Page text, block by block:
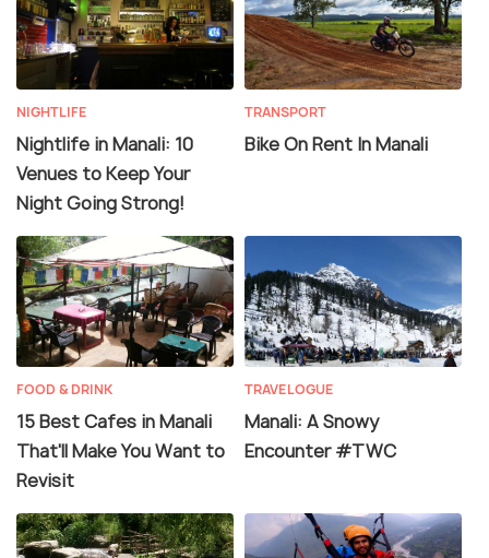
NIGHTLIFE
Nightlife in Manali: 10
Venues to Keep Your
Night Going Strong!
TRANSPORT
Bike On Rent In Manali
FOOD & DRINK
15 Best Cafes in Manali
That'll Make You Want to
Revisit
TRAVELOGUE
Manali: A Snowy
Encounter #TWC